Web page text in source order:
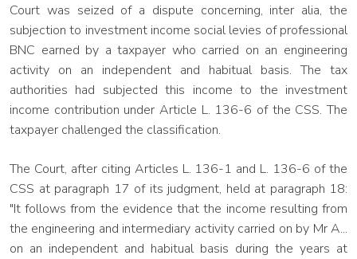
Court was seized of a dispute concerning, inter alia, the
subjection to investment income social levies of professional
BNC earned by a taxpayer who carried on an engineering
activity on an independent and habitual basis. The tax
authorities had subjected this income to the investment
income contribution under Article L. 136-6 of the CSS. The
taxpayer challenged the classification.
The Court, after citing Articles L. 136-1 and L. 136-6 of the
CSS at paragraph 17 of its judgment, held at paragraph 18:
"It follows from the evidence that the income resulting from
the engineering and intermediary activity carried on by Mr A...
on an independent and habitual basis during the years at